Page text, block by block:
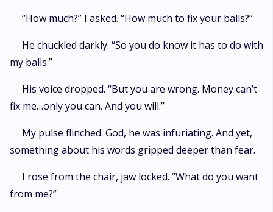
“How much?” I asked. “How much to fix your balls?”
He chuckled darkly. “So you do know it has to do with
my balls.”
His voice dropped. “But you are wrong. Money can’t
fix me…only you can. And you will.”
My pulse flinched. God, he was infuriating. And yet,
something about his words gripped deeper than fear.
I rose from the chair, jaw locked. “What do you want
from me?”